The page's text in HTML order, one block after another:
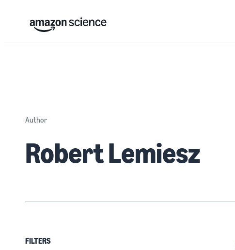
Author
Robert Lemiesz
FILTERS